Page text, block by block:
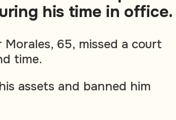
his time in office.
65, missed a court
time.
assets and banned him